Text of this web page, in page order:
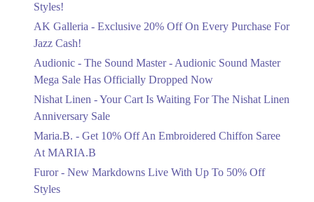
Gunj Lahore, Punjab 54840
Get Derections
12. Block F Pia Housing Scheme, Lahore, Punjab 54770
Get Derections
13. Abdul Haque Rd, Block G1 Block G 1 Phase 1 Johar Town, Lahore,
Punjab
Get Derections
Flat 10%
Saree At MARIA.B
Ends in 4 Days
Upto 50%
Flat 40%
Styles!
AK Galleria - Exclusive 20% Off On Every Purchase For
Jazz Cash!
Audionic - The Sound Master - Audionic Sound Master
Mega Sale Has Officially Dropped Now
Nishat Linen - Your Cart Is Waiting For The Nishat Linen
Anniversary Sale
Maria.B. - Get 10% Off An Embroidered Chiffon Saree
At MARIA.B
Furor - New Markdowns Live With Up To 50% Off
Styles